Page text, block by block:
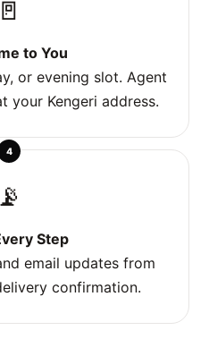
🚪
to You
or evening slot. Agent
your Kengeri address.
4
📡
Step
email updates from
confirmation.